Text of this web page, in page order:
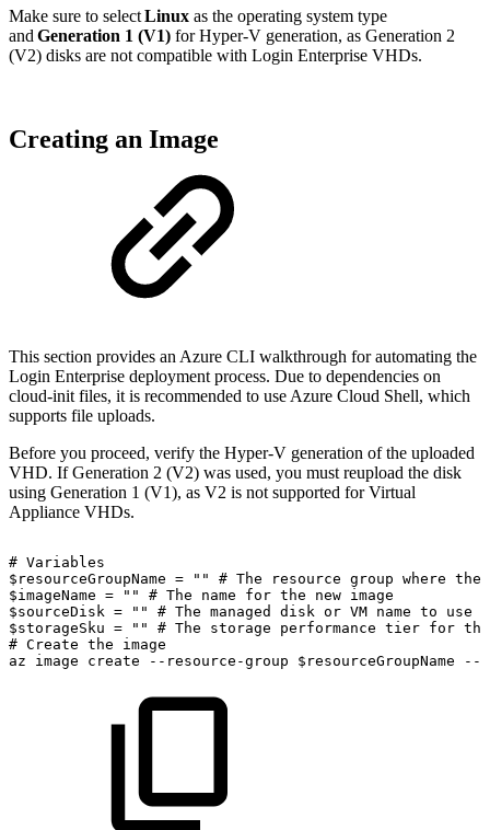
Make sure to selectLinux as the operating system type
andGeneration 1 (V1) for Hyper-V generation, as Generation 2
(V2) disks are not compatible with Login Enterprise VHDs.
Creating an Image
This section provides an Azure CLI walkthrough for automating the
Login Enterprise deployment process. Due to dependencies on
cloud-init files, it is recommended to use Azure Cloud Shell, which
supports file uploads.
Before you proceed, verify the Hyper-V generation of the uploaded
VHD. If Generation 2 (V2) was used, you must reupload the disk
using Generation 1 (V1), as V2 is not supported for Virtual
Appliance VHDs.
# Variables
$resourceGroupName = "" # The resource group where the
$imageName = "" # The name for the new image
$sourceDisk = "" # The managed disk or VM name to use
$storageSku = "" # The storage performance tier for the
# Create the
image
az
image create --resource-group $resourceGroupName --